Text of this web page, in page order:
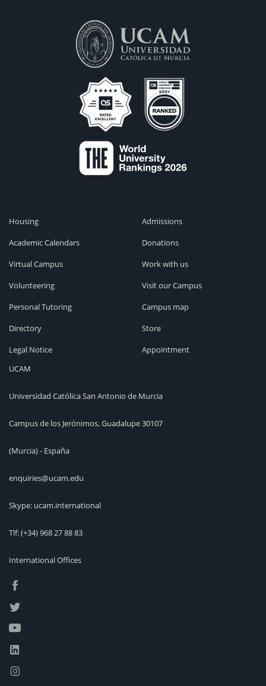
Housing
Academic Calendars
Virtual Campus
Volunteering
Personal Tutoring
Directory
Legal Notice
Admissions
Donations
Work with us
Visit our Campus
Campus map
Store
Appointment
UCAM
Universidad Católica San Antonio de Murcia
Campus de los Jerónimos, Guadalupe 30107
(Murcia) - España
enquiries@ucam.edu
Skype: ucam.international
Tlf:(+34) 968 27 88 83
International Offices